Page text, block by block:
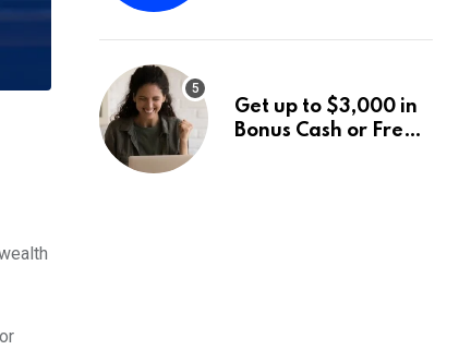
Third Quarter
Investors
Get up to $3,000 in
Bonus Cash or Free